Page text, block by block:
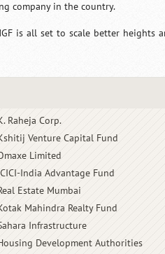
company in the country.
is all set to scale better heights
Raheja Corp.
Venture Capital Fund
Limited
India Advantage Fund
Estate Mumbai
Mahindra Realty Fund
Infrastructure
Development Authorities